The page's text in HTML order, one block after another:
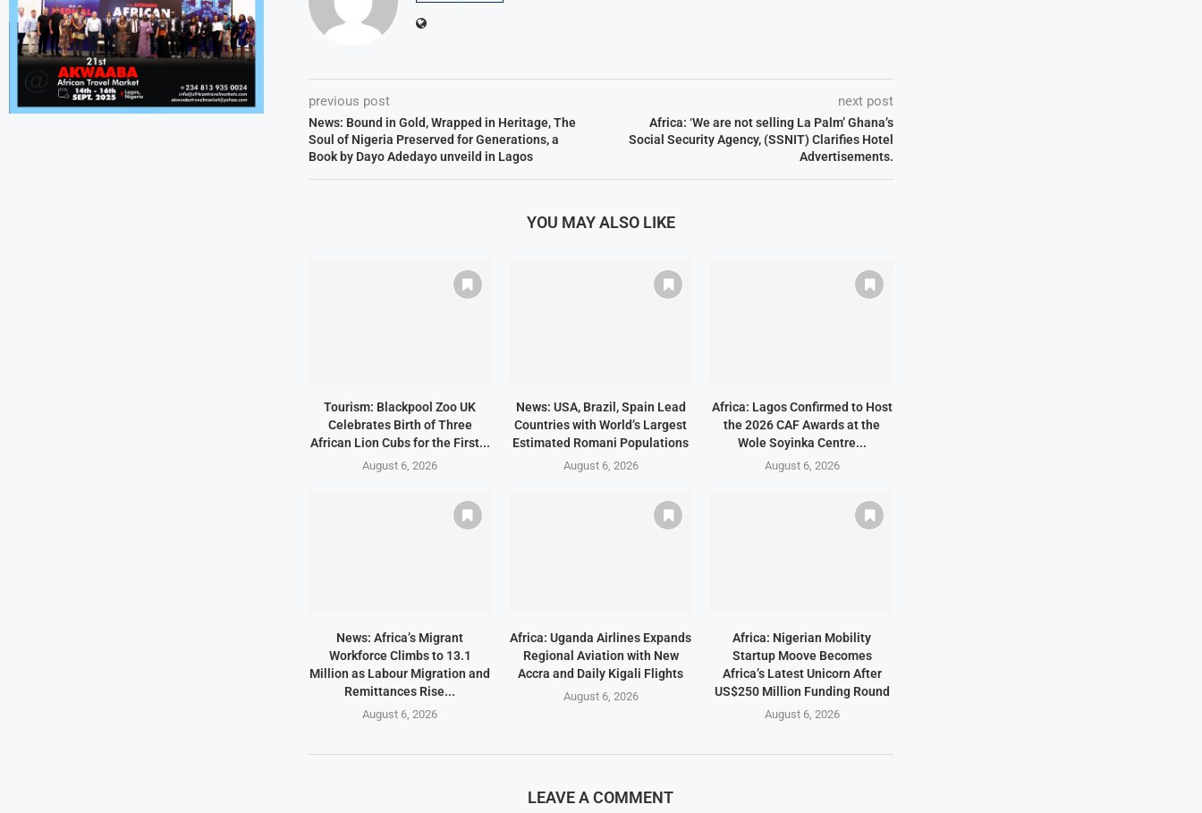
previous post
News: Bound in Gold, Wrapped in Heritage, The
Soul of Nigeria Preserved for Generations, a
Book by Dayo Adedayo unveild in Lagos
next post
Africa: ‘We are not selling La Palm’ Ghana’s
Social Security Agency, (SSNIT) Clarifies Hotel
Advertisements.
YOU MAY ALSO LIKE
Tourism: Blackpool Zoo UK
Celebrates Birth of Three
African Lion Cubs for the First...
August 6, 2026
News: USA, Brazil, Spain Lead
Countries with World’s Largest
Estimated Romani Populations
August 6, 2026
Africa: Lagos Confirmed to Host
the 2026 CAF Awards at the
Wole Soyinka Centre...
August 6, 2026
News: Africa’s Migrant
Workforce Climbs to 13.1
Million as Labour Migration and
Remittances Rise...
August 6, 2026
Africa: Uganda Airlines Expands
Regional Aviation with New
Accra and Daily Kigali Flights
August 6, 2026
Africa: Nigerian Mobility
Startup Moove Becomes
Africa’s Latest Unicorn After
US$250 Million Funding Round
August 6, 2026
LEAVE A COMMENT